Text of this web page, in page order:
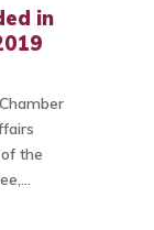
in
the